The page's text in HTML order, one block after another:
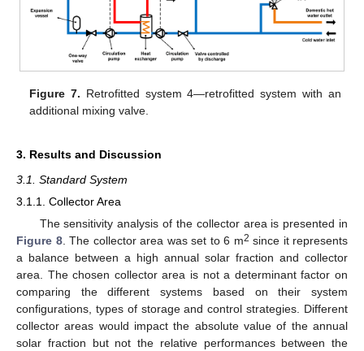
Figure 7. Retrofitted system 4—retrofitted system with an
additional mixing valve.
3. Results and Discussion
3.1. Standard System
3.1.1. Collector Area
The sensitivity analysis of the collector area is presented in
Figure 8. The collector area was set to 6 m2 since it represents
a balance between a high annual solar fraction and collector
area. The chosen collector area is not a determinant factor on
comparing the different systems based on their system
configurations, types of storage and control strategies. Different
collector areas would impact the absolute value of the annual
solar fraction but not the relative performances between the